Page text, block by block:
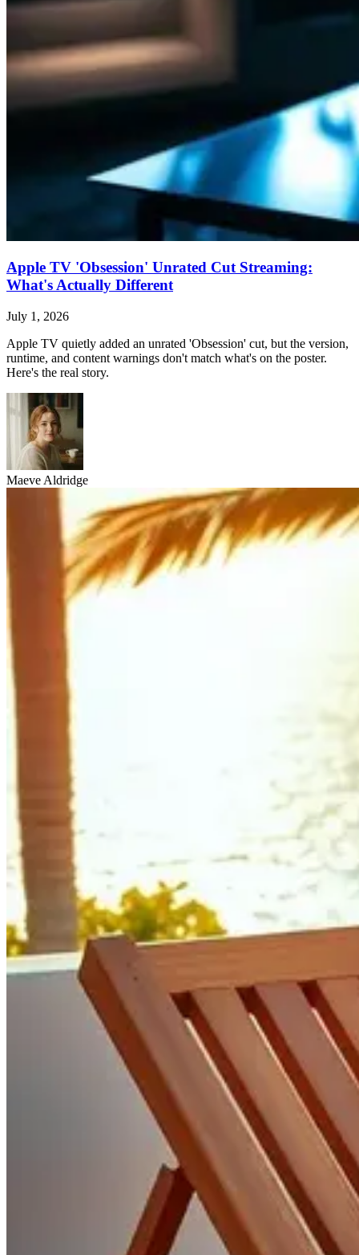
Apple TV 'Obsession' Unrated Cut Streaming:
What's Actually Different
July 1, 2026
Apple TV quietly added an unrated 'Obsession' cut, but the version,
runtime, and content warnings don't match what's on the poster.
Here's the real story.
Maeve Aldridge